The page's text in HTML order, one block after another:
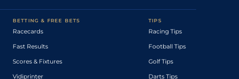
BETTING & FREE BETS
Racecards
Fast Results
Scores & Fixtures
Vidiprinter
TIPS
Racing Tips
Football Tips
Golf Tips
Darts Tips